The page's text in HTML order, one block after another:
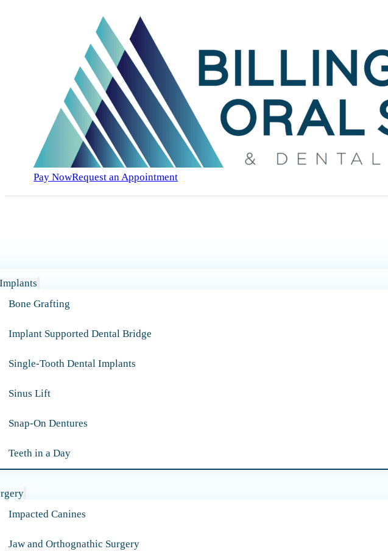
Pay NowRequest an Appointment
Bone Grafting
Implant Supported Dental Bridge
Single-Tooth Dental Implants
Sinus Lift
Snap-On Dentures
Teeth in a Day
Impacted Canines
Jaw and Orthognathic Surgery